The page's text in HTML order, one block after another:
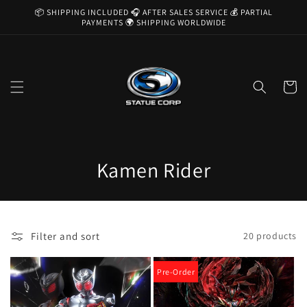
Skip to
📦 SHIPPING INCLUDED 🎧 AFTER SALES SERVICE 💰 PARTIAL
PAYMENTS 🌍 SHIPPING WORLDWIDE
Cart
C
o
l
e
Kamen Rider
Filter and sort 20 products
Pre-Order